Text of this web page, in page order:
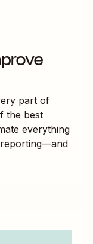
part of
the best
everything